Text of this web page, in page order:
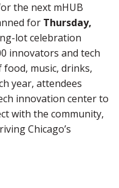
the next mHUB
for Thursday,
lot celebration
innovators and tech
music, drinks,
year, attendees
innovation center to
with the community,
Chicago’s